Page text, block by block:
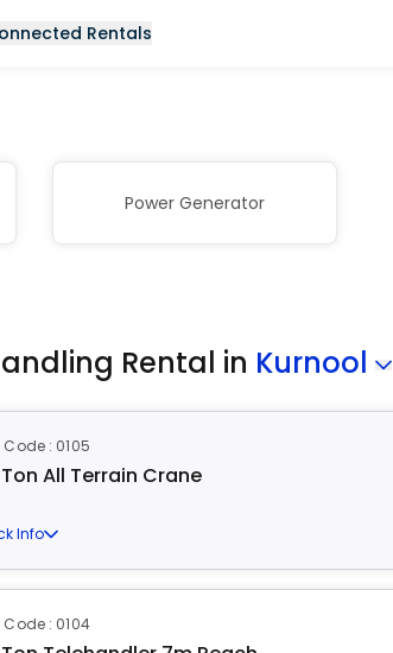
Rentals
Power Generator
Rental in Kurnool
: 0105
All Terrain Crane
Info
: 0104